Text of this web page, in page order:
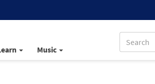
Music